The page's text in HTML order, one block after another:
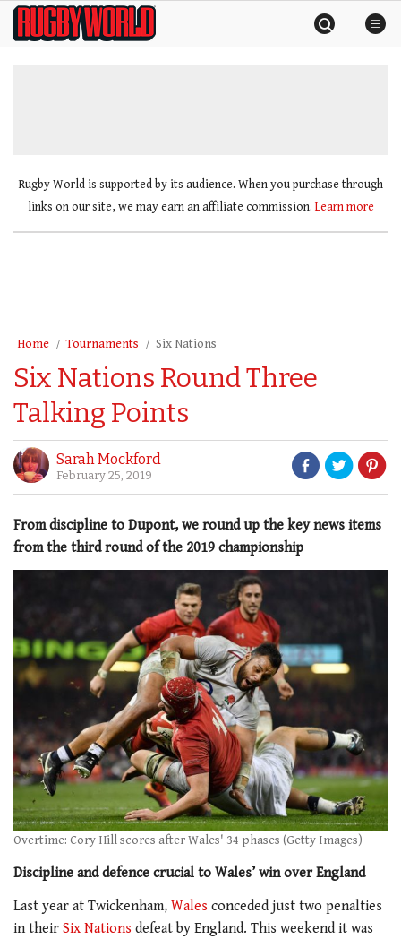
SkipRugby
World
Rugby World is supported by its audience. When you purchase through
links on our site, we may earn an affiliate commission. Learn more
Home Tournaments Six Nations
Six Nations Round Three
Talking Points
Sarah Mockford
February 25, 2019
From discipline to Dupont, we round up the key news items
from the third round of the 2019 championship
Overtime: Cory Hill scores after Wales' 34 phases (Getty Images)
Discipline and defence crucial to Wales’ win over England
Last year at Twickenham, Wales conceded just two penalties
in their Six Nations defeat by England. This weekend it was